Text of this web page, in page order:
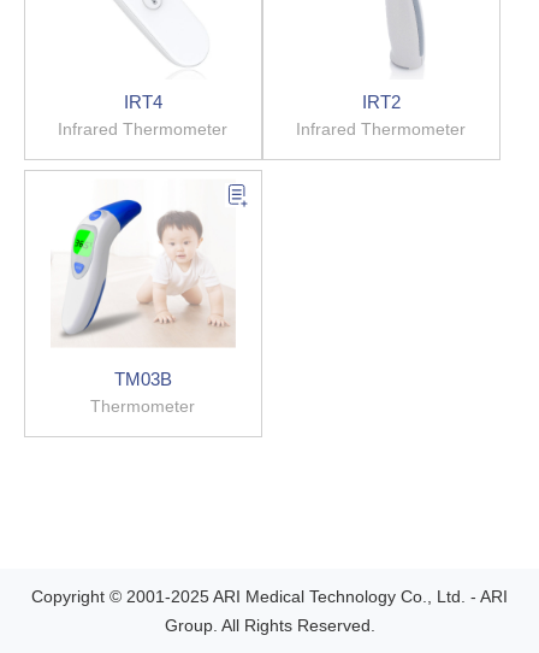
IRT4
Infrared Thermometer
IRT2
Infrared Thermometer
TM03B
Thermometer
Copyright © 2001-2025 ARI Medical Technology Co., Ltd. - ARI
Group. All Rights Reserved.